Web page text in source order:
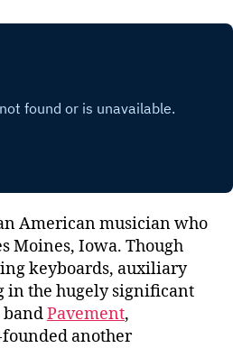
Bob
American musician who
Moines, Iowa. Though
keyboards, auxiliary
in the hugely significant
Pavement,
another